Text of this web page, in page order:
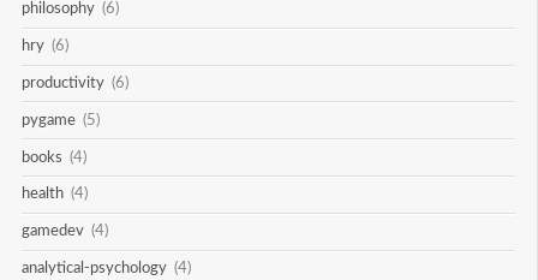
philosophy (6)
hry (6)
productivity (6)
pygame (5)
books (4)
health (4)
gamedev (4)
analytical-psychology (4)